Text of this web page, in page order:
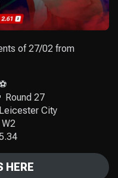
of 27/02 from
Round 27
City
HERE